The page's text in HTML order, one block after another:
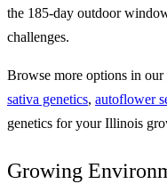
the 185-day outdoor
challenges.
Browse more options in our
sativa genetics, autoflower
genetics for your Illinois
Growing